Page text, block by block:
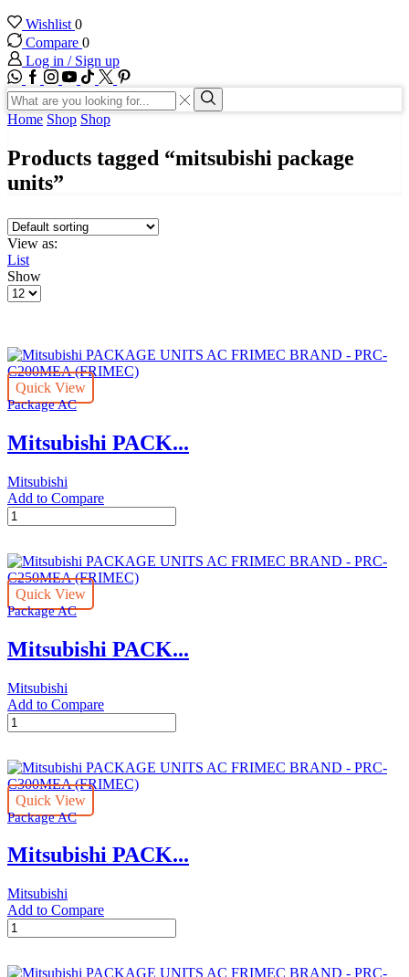
Wishlist 0
Compare 0
Log in / Sign up
WhatsApp
Facebook
Instagram
Youtube
Tik-
tok
Twitter
Search
input
Search
Home Shop Shop
Products tagged “mitsubishi package
units”
View as:
List
Show
Products
Quick View
Package AC
Mitsubishi PACK...
Mitsubishi
Add to Compare
Mitsubishi
PACKAGE
AC
FRIMEC
BRAND
-
C200MEA
(FRIMEC)
Quick View
Package AC
Mitsubishi PACK...
Mitsubishi
Add to Compare
Mitsubishi
PACKAGE
AC
FRIMEC
BRAND
-
C250MEA
(FRIMEC)
Quick View
Package AC
Mitsubishi PACK...
Mitsubishi
Add to Compare
Mitsubishi
PACKAGE